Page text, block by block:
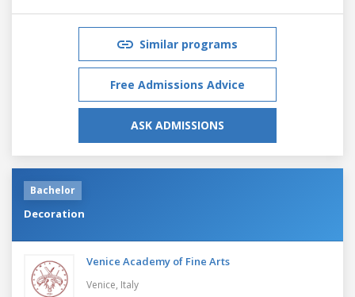
Similar programs
Free Admissions Advice
ASK ADMISSIONS
Bachelor
Decoration
Venice Academy of Fine Arts
Venice, Italy